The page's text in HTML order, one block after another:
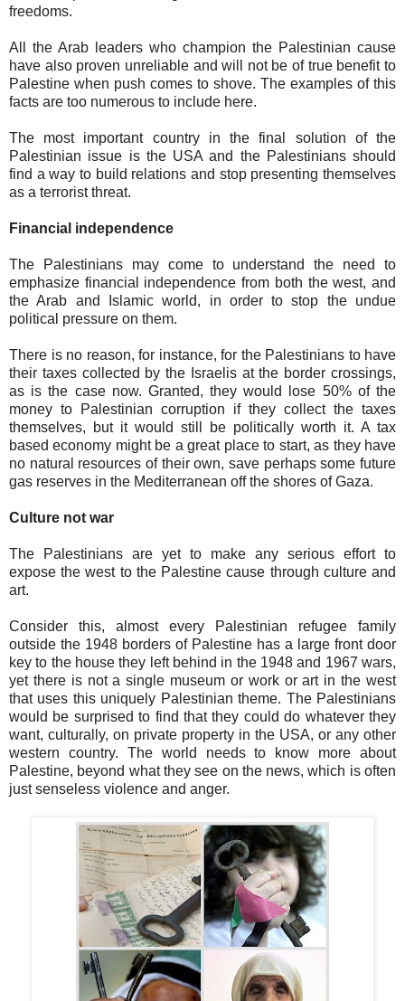
freedoms.
All the Arab leaders who champion the Palestinian cause
have also proven unreliable and will not be of true benefit to
Palestine when push comes to shove. The examples of this
facts are too numerous to include here.
The most important country in the final solution of the
Palestinian issue is the USA and the Palestinians should
find a way to build relations and stop presenting themselves
as a terrorist threat.
Financial independence
The Palestinians may come to understand the need to
emphasize financial independence from both the west, and
the Arab and Islamic world, in order to stop the undue
political pressure on them.
There is no reason, for instance, for the Palestinians to have
their taxes collected by the Israelis at the border crossings,
as is the case now. Granted, they would lose 50% of the
money to Palestinian corruption if they collect the taxes
themselves, but it would still be politically worth it. A tax
based economy might be a great place to start, as they have
no natural resources of their own, save perhaps some future
gas reserves in the Mediterranean off the shores of Gaza.
Culture not war
The Palestinians are yet to make any serious effort to
expose the west to the Palestine cause through culture and
art.
Consider this, almost every Palestinian refugee family
outside the 1948 borders of Palestine has a large front door
key to the house they left behind in the 1948 and 1967 wars,
yet there is not a single museum or work or art in the west
that uses this uniquely Palestinian theme. The Palestinians
would be surprised to find that they could do whatever they
want, culturally, on private property in the USA, or any other
western country. The world needs to know more about
Palestine, beyond what they see on the news, which is often
just senseless violence and anger.